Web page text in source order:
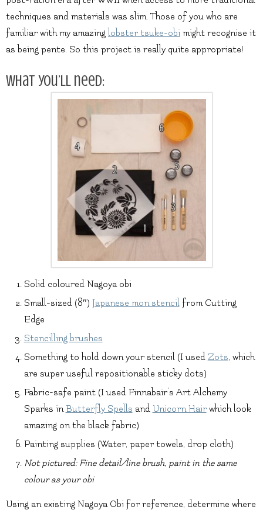
techniques and materials was slim. Those of you who are
familiar with my amazing lobster tsuke-obi might recognise it
as being pente. So this project is really quite appropriate!
What you’ll need:
Solid coloured Nagoya obi
Small-sized (8″) Japanese mon stencilfrom Cutting
Edge
Stencilling brushes
Something to hold down your stencil (I used Zots, which
are super useful repositionable sticky dots)
Fabric-safe paint (I used Finnabair’s Art Alchemy
Sparks in Butterfly Spells and Unicorn Hairwhich look
amazing on the black fabric)
Painting supplies (Water, paper towels, drop cloth)
Not pictured: Fine detail/line brush, paint in the same
colour as your obi
Using an existing Nagoya Obi for reference, determine where